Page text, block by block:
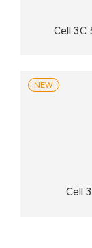
Cell 3C
Cell
NEW